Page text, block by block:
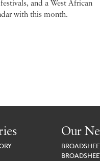
and a West African
with this month.
Our